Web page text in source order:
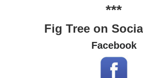
***
Fig Tree on
Facebook